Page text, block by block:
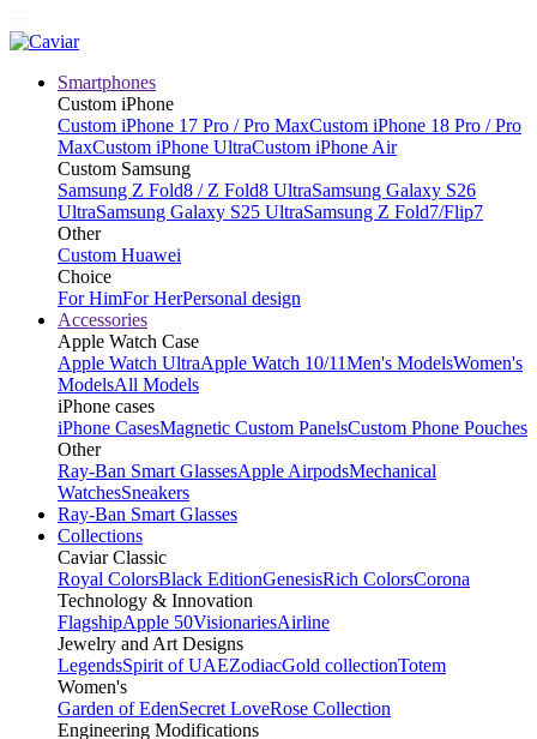
Smartphones
Custom iPhone
Custom iPhone 17 Pro / Pro MaxCustom iPhone 18 Pro / Pro
MaxCustom iPhone UltraCustom iPhone Air
Custom Samsung
Samsung Z Fold8 / Z Fold8 UltraSamsung Galaxy S26
UltraSamsung Galaxy S25 UltraSamsung Z Fold7/Flip7
Other
Custom Huawei
Choice
For HimFor HerPersonal design
Accessories
Apple Watch Case
Apple Watch UltraApple Watch 10/11Men's ModelsWomen's
ModelsAll Models
iPhone cases
iPhone CasesMagnetic Custom PanelsCustom Phone Pouches
Other
Ray-Ban Smart GlassesApple AirpodsMechanical
WatchesSneakers
Ray-Ban Smart Glasses
Collections
Caviar Classic
Royal ColorsBlack EditionGenesisRich ColorsCorona
Technology & Innovation
FlagshipApple 50VisionariesAirline
Jewelry and Art Designs
LegendsSpirit of UAEZodiacGold collectionTotem
Women's
Garden of EdenSecret LoveRose Collection
Engineering Modifications